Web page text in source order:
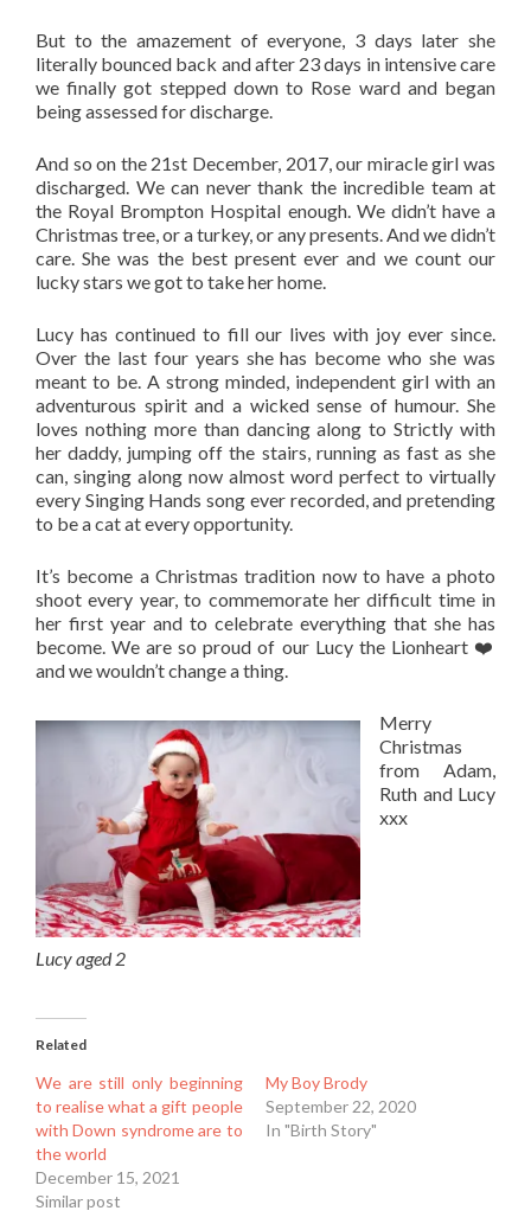
But to the amazement of everyone, 3 days later she
literally bounced back and after 23 days in intensive care
we finally got stepped down to Rose ward and began
being assessed for discharge.
And so on the 21st December, 2017, our miracle girl was
discharged. We can never thank the incredible team at
the Royal Brompton Hospital enough. We didn’t have a
Christmas tree, or a turkey, or any presents. And we didn’t
care. She was the best present ever and we count our
lucky stars we got to take her home.
Lucy has continued to fill our lives with joy ever since.
Over the last four years she has become who she was
meant to be. A strong minded, independent girl with an
adventurous spirit and a wicked sense of humour. She
loves nothing more than dancing along to Strictly with
her daddy, jumping off the stairs, running as fast as she
can, singing along now almost word perfect to virtually
every Singing Hands song ever recorded, and pretending
to be a cat at every opportunity.
It’s become a Christmas tradition now to have a photo
shoot every year, to commemorate her difficult time in
her first year and to celebrate everything that she has
become. We are so proud of our Lucy the Lionheart ❤️
and we wouldn’t change a thing.
Lucy aged 2
Merry
Christmas
from Adam,
Ruth and Lucy
xxx
Related
We are still only beginning
to realise what a gift people
with Down syndrome are to
the world
December 15, 2021
Similar post
My Boy Brody
September 22, 2020
In "Birth Story"